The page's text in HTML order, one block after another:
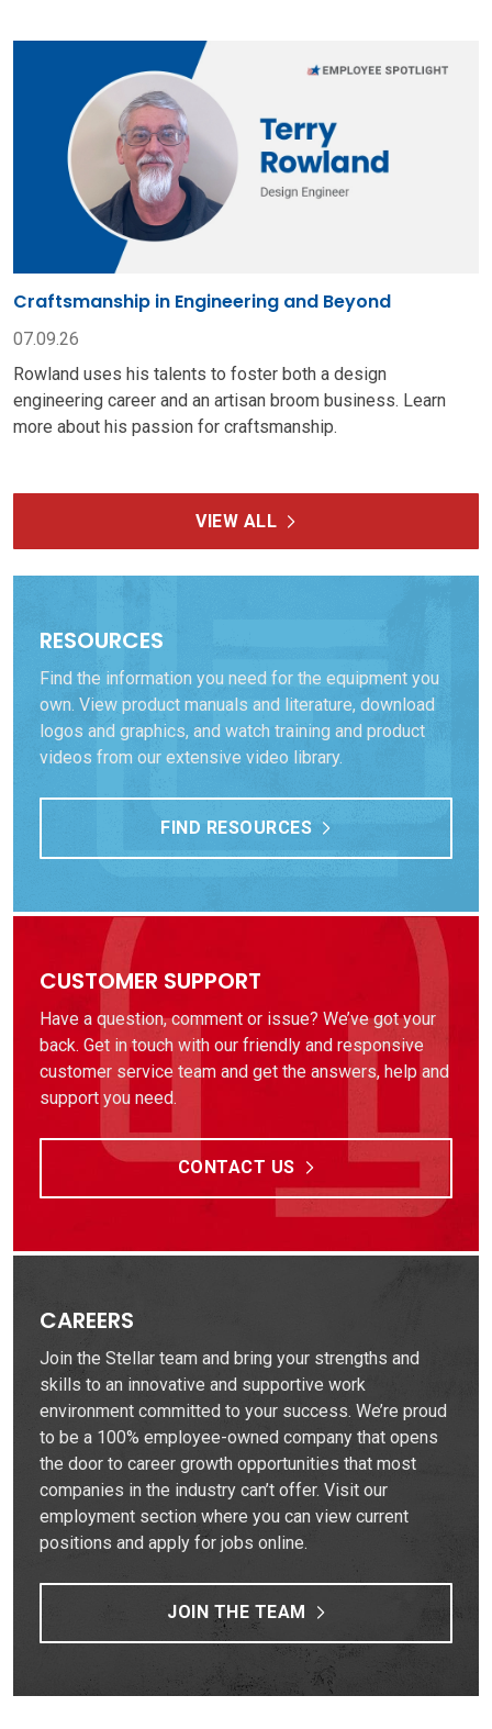
Craftsmanship in Engineering and Beyond
07.09.26
Rowland uses his talents to foster both a design
engineering career and an artisan broom business. Learn
more about his passion for craftsmanship.
VIEW ALL
RESOURCES
Find the information you need for the equipment you
own. View product manuals and literature, download
logos and graphics, and watch training and product
videos from our extensive video library.
FIND RESOURCES
CUSTOMER SUPPORT
Have a question, comment or issue? We’ve got your
back. Get in touch with our friendly and responsive
customer service team and get the answers, help and
support you need.
CONTACT US
CAREERS
Join the Stellar team and bring your strengths and
skills to an innovative and supportive work
environment committed to your success. We’re proud
to be a 100% employee-owned company that opens
the door to career growth opportunities that most
companies in the industry can’t offer. Visit our
employment section where you can view current
positions and apply for jobs online.
JOIN THE TEAM